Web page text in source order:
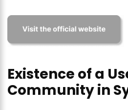
Existence of a
Community in